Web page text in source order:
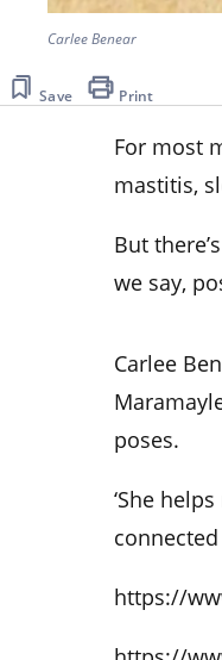
Carlee Benear
Save Print
For most
mastitis,
But
we say,
Carlee
poses.
‘She
https://